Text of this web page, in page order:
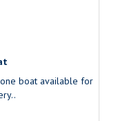
boat available for